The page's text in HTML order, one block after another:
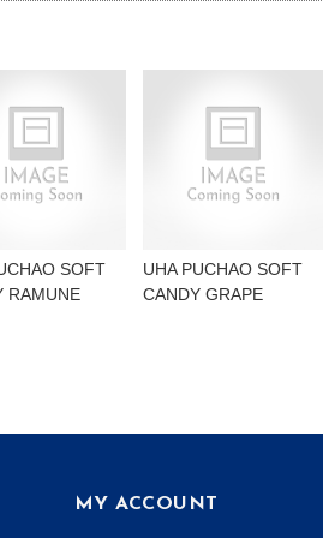
SOFT
RAMUNE
UHA PUCHAO SOFT
CANDY GRAPE
MY ACCOUNT